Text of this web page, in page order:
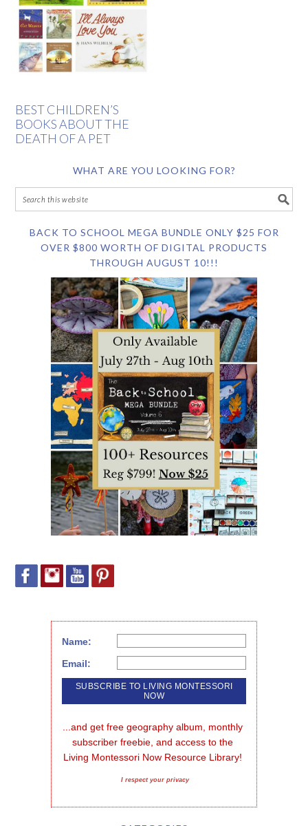
BEST CHILDREN’S
BOOKS ABOUT THE
DEATH OF A PET
WHAT ARE YOU LOOKING FOR?
BACK TO SCHOOL MEGA BUNDLE ONLY $25 FOR
OVER $800 WORTH OF DIGITAL PRODUCTS
THROUGH AUGUST 10!!!
Name:
Email:
...and get free geography album, monthly
subscriber freebie, and access to the
Living Montessori Now Resource Library!
I respect your privacy